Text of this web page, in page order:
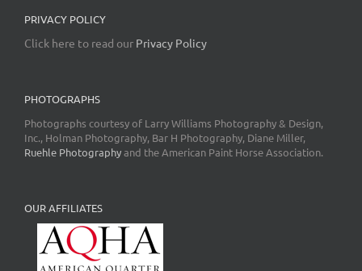
PRIVACY POLICY
Click here to read our Privacy Policy
PHOTOGRAPHS
Photographs courtesy of Larry Williams Photography & Design,
Inc., Holman Photography, Bar H Photography, Diane Miller,
Ruehle Photographyand the American Paint Horse Association.
OUR AFFILIATES